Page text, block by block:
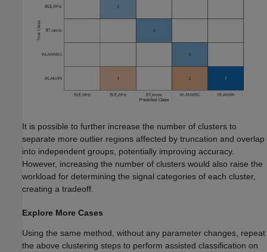
It is possible to further increase the number of clusters to
separate more outlier regions affected by truncation and overlap
into independent groups, potentially improving accuracy.
However, increasing the number of clusters would also raise the
workload for determining the signal categories of each cluster,
creating a tradeoff.
Explore More Cases
Using the same method, without any parameter changes, repeat
the above clustering steps to perform assisted classification on